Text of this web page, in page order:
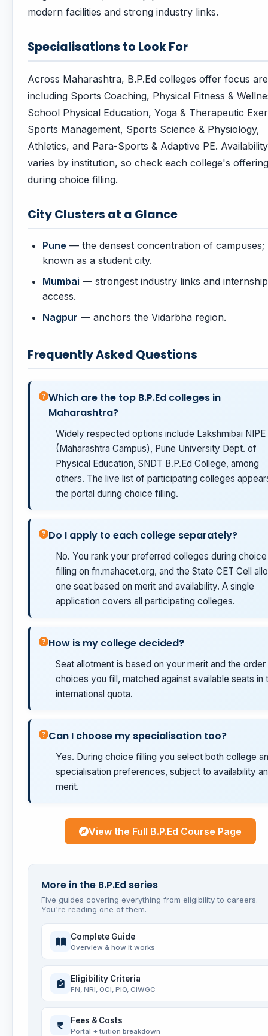
modern facilities and strong industry links.
Specialisations to Look For
Across Maharashtra, B.P.Ed colleges offer focus
including Sports Coaching, Physical Fitness &
School Physical Education, Yoga & Therapeutic
Sports Management, Sports Science & Physiology,
Athletics, and Para-Sports & Adaptive PE. Availability
varies by institution, so check each college's offering
during choice filling.
City Clusters at a Glance
Pune — the densest concentration of campuses;
known as a student city.
Mumbai — strongest industry links and internship
access.
Nagpur — anchors the Vidarbha region.
Frequently Asked Questions
Which are the top B.P.Ed colleges in
Maharashtra?
Widely respected options include Lakshmibai NIPE
(Maharashtra Campus), Pune University Dept. of
Physical Education, SNDT B.P.Ed College, among
others. The live list of participating colleges
the portal during choice filling.
Do I apply to each college separately?
No. You rank your preferred colleges during choice
filling on fn.mahacet.org, and the State CET Cell
one seat based on merit and availability. A single
application covers all participating colleges.
How is my college decided?
Seat allotment is based on your merit and the
choices you fill, matched against available seats in
international quota.
Can I choose my specialisation too?
Yes. During choice filling you select both college
specialisation preferences, subject to availability
merit.
View the Full B.P.Ed Course Page
More in the B.P.Ed series
Five guides covering everything from eligibility to careers.
You're reading one of them.
Complete Guide
Overview & how it works
Eligibility Criteria
FN, NRI, OCI, PIO, CIWGC
Fees & Costs
Portal + tuition breakdown